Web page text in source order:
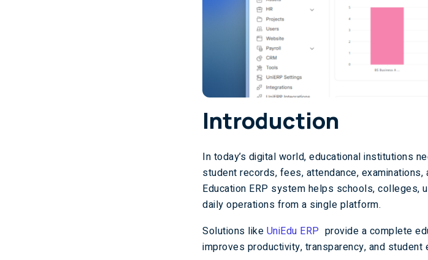
Introduction
In today’s digital world, educational institutions
student records, fees, attendance,
Education ERP system helps schools, colleges,
daily operations from a single platform.
Solutions like UniEdu ERP provide a complete
improves productivity, transparency, and student